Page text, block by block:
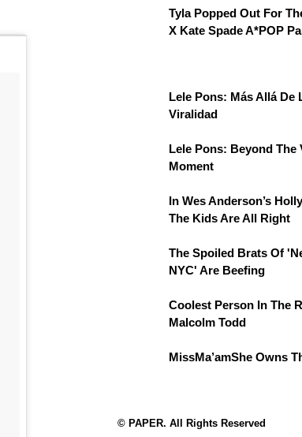
Tyla Popped Out For
X Kate Spade A*POP
Lele Pons: Más Allá De
Viralidad
Lele Pons: Beyond The
Moment
In Wes Anderson’s
The Kids Are All Right
The Spoiled Brats Of
NYC' Are Beefing
Coolest Person In The
Malcolm Todd
MissMa’amShe Owns
© PAPER. All Rights Reserved